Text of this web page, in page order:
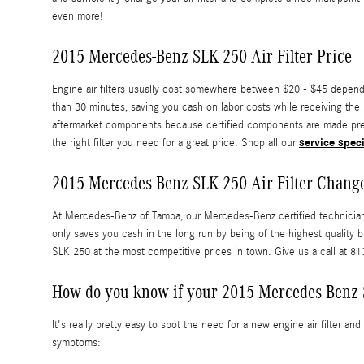
even more!
2015 Mercedes-Benz SLK 250 Air Filter Price
Engine air filters usually cost somewhere between $20 - $45
than 30 minutes, saving you cash on labor costs while receiving
aftermarket components because certified components are made
the right filter you need for a great price. Shop all ourservice
2015 Mercedes-Benz SLK 250 Air Filter
At Mercedes-Benz of Tampa, our Mercedes-Benz certified
only saves you cash in the long run by being of the highest quality
SLK 250 at the most competitive prices in town. Give us a call at
How do you know if your 2015 Mercedes-
It's really pretty easy to spot the need for a new engine air filter
symptoms: